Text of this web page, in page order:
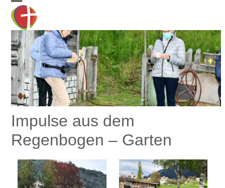
Skip
content
Open
mobile
menu
Close
mobile
menu
Impulse aus dem
Regenbogen – Garten